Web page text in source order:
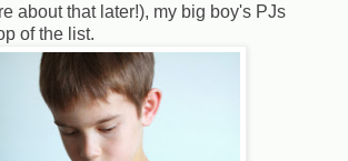
about that later!), my big boy's PJs
of the list.